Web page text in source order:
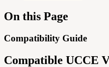
On this Page
Compatibility Guide
Compatible UCCE